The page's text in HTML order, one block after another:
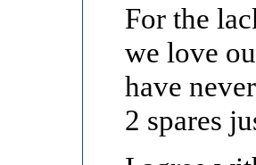
For the
we love
have
2 spares